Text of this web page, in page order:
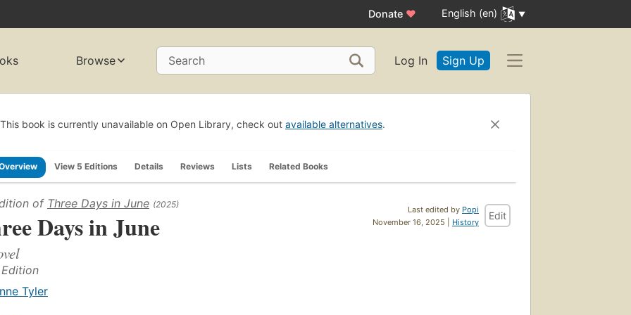
Donate ♥ English (en)
Browse Search Log In Sign Up
This book is currently unavailable on Open Library, check out available alternatives.
View 5 Editions Details Reviews Lists Related Books
Last edited by Popi
November 16, 2025 | History
Edit
of Three Days in June (2025)
Days in June
Tyler